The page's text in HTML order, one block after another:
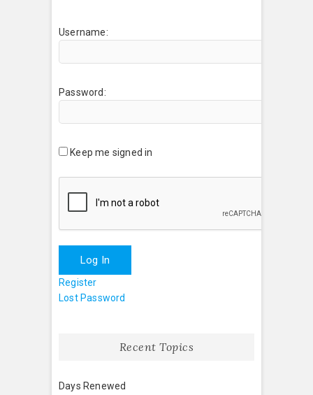
Username:
Password:
Keep me signed in
Log In
Register
Lost Password
Recent Topics
Days Renewed